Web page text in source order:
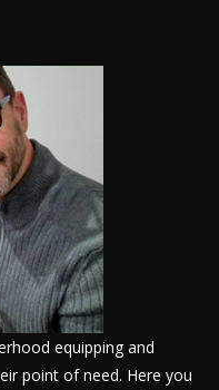
equipping and
point of need. Here you